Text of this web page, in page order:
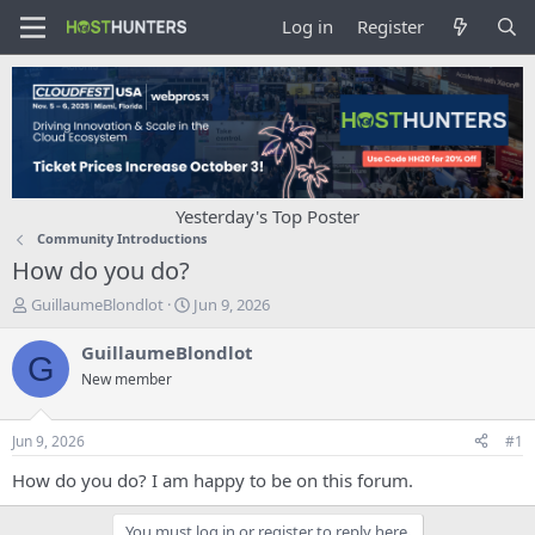
Log in Register
Yesterday's Top Poster
Community Introductions
How do you do?
T
r
e
d
t
a
GuillaumeBlondlot
S
a
t
e
Jun 9, 2026
G GuillaumeBlondlot
New member
Jun 9, 2026 #1
How do you do? I am happy to be on this forum.